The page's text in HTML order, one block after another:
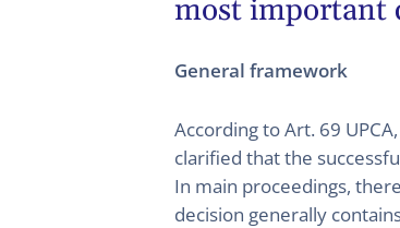
most important
General framework
According to Art. 69
clarified that the
In main proceedings,
decision generally